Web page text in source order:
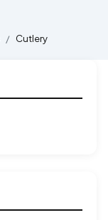
Cutlery